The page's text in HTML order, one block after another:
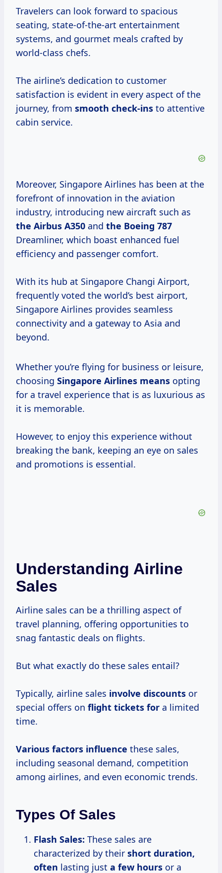
Travelers can look forward to spacious
seating, state-of-the-art entertainment
systems, and gourmet meals crafted by
world-class chefs.
The airline’s dedication to customer
satisfaction is evident in every aspect of the
journey, from smooth check-ins to attentive
cabin service.
Moreover, Singapore Airlines has been at the
forefront of innovation in the aviation
industry, introducing new aircraft such as
the Airbus A350 and the Boeing 787
Dreamliner, which boast enhanced fuel
efficiency and passenger comfort.
With its hub at Singapore Changi Airport,
frequently voted the world’s best airport,
Singapore Airlines provides seamless
connectivity and a gateway to Asia and
beyond.
Whether you’re flying for business or leisure,
choosing Singapore Airlines means opting
for a travel experience that is as luxurious as
it is memorable.
However, to enjoy this experience without
breaking the bank, keeping an eye on sales
and promotions is essential.
Understanding Airline
Sales
Airline sales can be a thrilling aspect of
travel planning, offering opportunities to
snag fantastic deals on flights.
But what exactly do these sales entail?
Typically, airline sales involve discounts or
special offers on flight tickets for a limited
time.
Various factors influence these sales,
including seasonal demand, competition
among airlines, and even economic trends.
Types Of Sales
Flash Sales: These sales are
characterized by their short duration,
often lasting just a few hours or a